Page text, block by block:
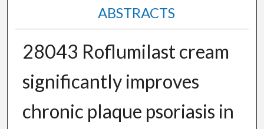
ABSTRACTS
28043 Roflumilast cream
significantly improves
chronic plaque psoriasis in